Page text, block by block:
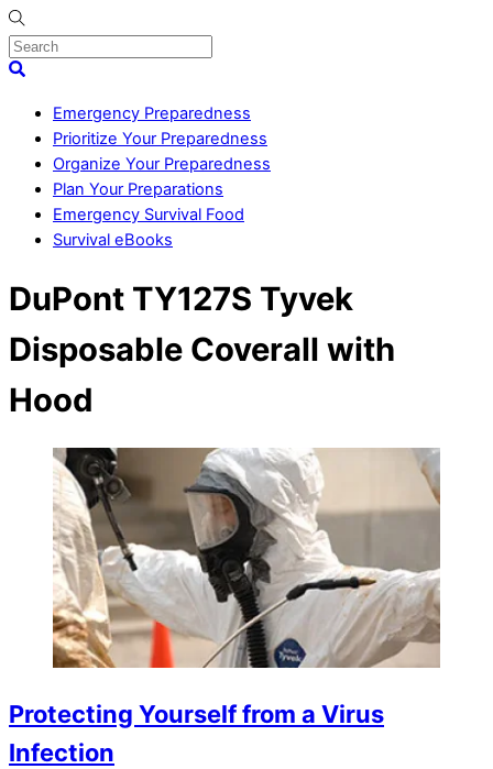
Skip
to
content
MenuSearch
Emergency Preparedness
Prioritize Your Preparedness
Organize Your Preparedness
Plan Your Preparations
Emergency Survival Food
Survival eBooks
Menu
DuPont TY127S Tyvek
Disposable Coverall with
Hood
Protecting Yourself from a Virus
Infection